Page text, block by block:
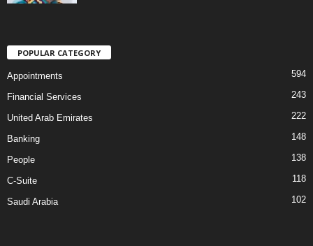
POPULAR CATEGORY
Appointments 594
Financial Services 243
United Arab Emirates 222
Banking 148
People 138
C-Suite 118
Saudi Arabia 102